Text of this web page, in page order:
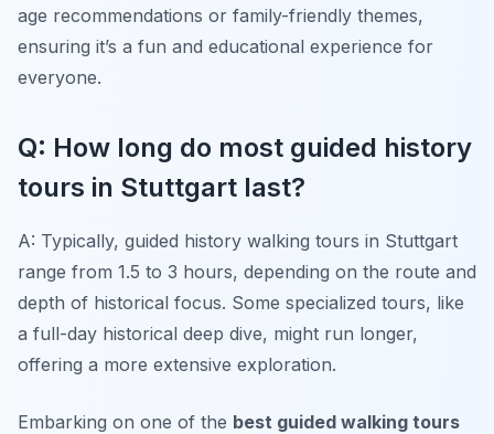
age recommendations or family-friendly themes,
ensuring it’s a fun and educational experience for
everyone.
Q: How long do most guided history
tours in Stuttgart last?
A: Typically, guided history walking tours in Stuttgart
range from 1.5 to 3 hours, depending on the route and
depth of historical focus. Some specialized tours, like
a full-day historical deep dive, might run longer,
offering a more extensive exploration.
Embarking on one of the best guided walking tours